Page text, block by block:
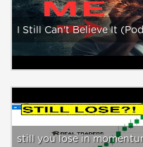
I Still Can't Believe It
still you lose in